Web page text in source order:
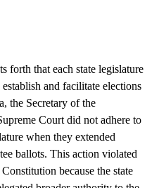
forth that each state legislature
and facilitate elections
the Secretary of the
Court did not adhere to
when they extended
ballots. This action violated
because the state